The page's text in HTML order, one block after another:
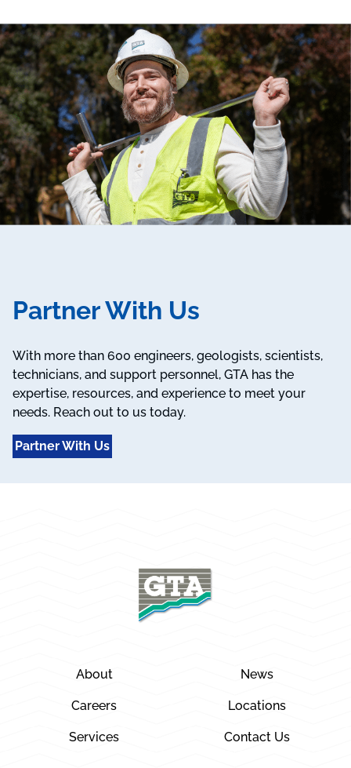
Partner With Us
With more than 600 engineers, geologists, scientists,
technicians, and support personnel, GTA has the
expertise, resources, and experience to meet your
needs. Reach out to us today.
Partner With Us
About News
Careers Locations
Services Contact Us